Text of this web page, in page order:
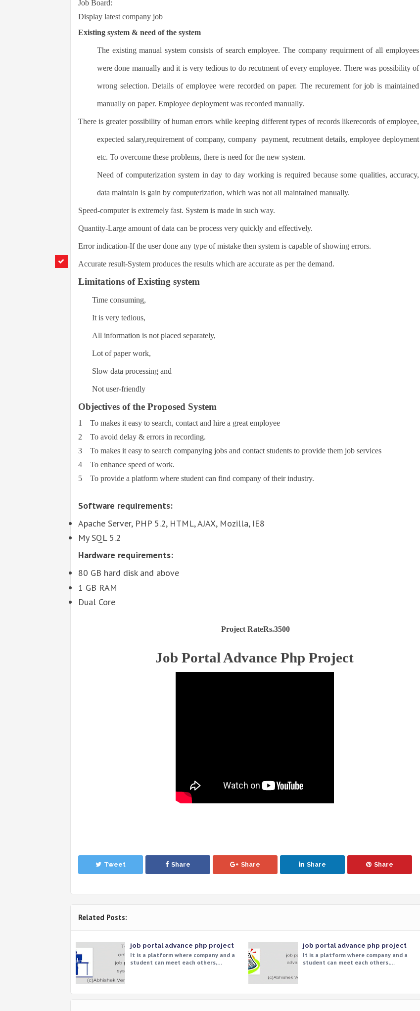
Job Board:
Display latest company job
Existing system & need of the system
The existing manual system consists of search employee. The company requirment of all employees
were done manually and it is very tedious to do recutment of every employee. There was possibility of
wrong selection. Details of employee were recorded on paper. The recurement for job is maintained
manually on paper. Employee deployment was recorded manually.
There is greater possibility of human errors while keeping different types of records likerecords of employee,
expected salary,requirement of company, company payment, recutment details, employee deployment
etc. To overcome these problems, there is need for the new system.
Need of computerization system in day to day working is required because some qualities, accuracy,
data maintain is gain by computerization, which was not all maintained manually.
Speed-computer is extremely fast. System is made in such way.
Quantity-Large amount of data can be process very quickly and effectively.
Error indication-If the user done any type of mistake then system is capable of showing errors.
Accurate result-System produces the results which are accurate as per the demand.
Limitations of Existing system
Time consuming,
It is very tedious,
All information is not placed separately,
Lot of paper work,
Slow data processing and
Not user-friendly
Objectives of the Proposed System
1
To makes it easy to search, contact and hire a great employee
2
To avoid delay & errors in recording.
3
To makes it easy to search companying jobs and contact students to provide them job services
4
To enhance speed of work.
5
To provide a platform where student can find company of their industry.
Software requirements:
Apache Server, PHP 5.2, HTML, AJAX, Mozilla, IE8
My SQL 5.2
Hardware requirements:
80 GB hard disk and above
1 GB RAM
Dual Core
Project RateRs.3500
Job Portal Advance Php Project
Tweet Share Share Share Share
Related Posts:
job portal advance php project
It is a platform where company and a
student can meet each others,…
job portal advance php project
It is a platform where company and a
student can meet each others,…